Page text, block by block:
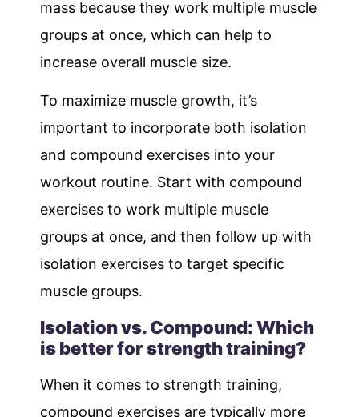
mass because they work multiple muscle
groups at once, which can help to
increase overall muscle size.
To maximize muscle growth, it’s
important to incorporate both isolation
and compound exercises into your
workout routine. Start with compound
exercises to work multiple muscle
groups at once, and then follow up with
isolation exercises to target specific
muscle groups.
Isolation vs. Compound: Which
is better for strength training?
When it comes to strength training,
compound exercises are typically more